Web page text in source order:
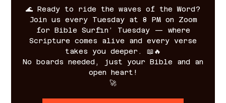
🌊 Ready to ride the waves of the Word?
Join us every Tuesday at 8 PM on Zoom
for Bible Surfin’ Tuesday — where
Scripture comes alive and every verse
takes you deeper. 📖🔥
No boards needed, just your Bible and an
open heart!
🚀